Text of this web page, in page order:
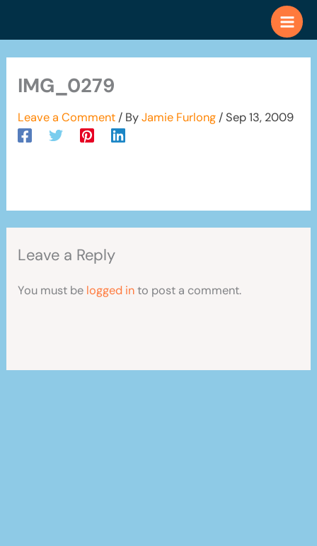
IMG_0279
Leave a Comment / ByJamie Furlong /Sep 13, 2009
Leave a Reply
You must be logged into post a comment.